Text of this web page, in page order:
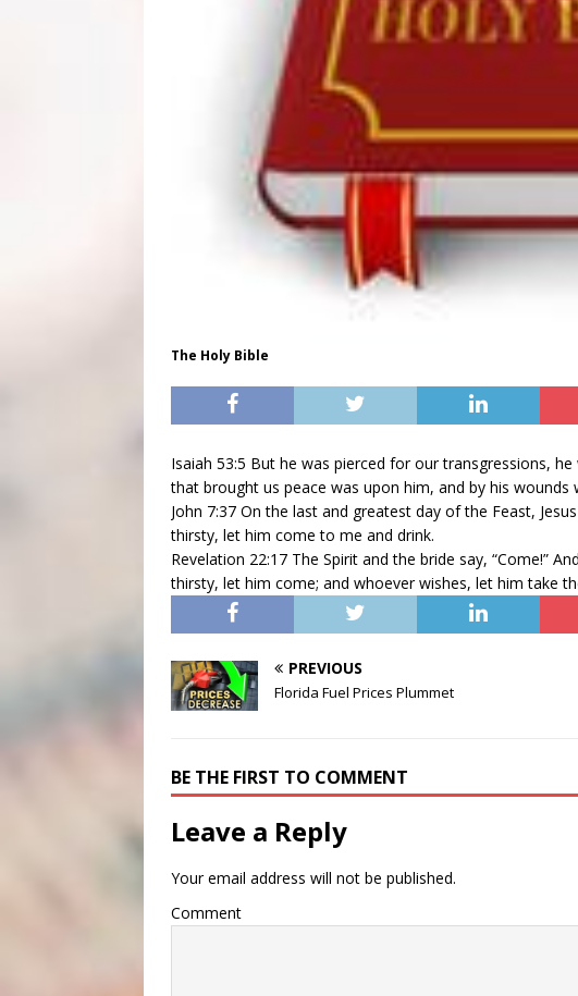
The Holy Bible
Isaiah 53:5 But he was pierced for our transgressions,
that brought us peace was upon him, and by his wounds
John 7:37 On the last and greatest day of the Feast,
thirsty, let him come to me and drink.
Revelation 22:17 The Spirit and the bride say, “Come!”
thirsty, let him come; and whoever wishes, let him take
PREVIOUS
Florida Fuel Prices Plummet
BE THE FIRST TO COMMENT
Leave a Reply
Your email address will not be published.
Comment